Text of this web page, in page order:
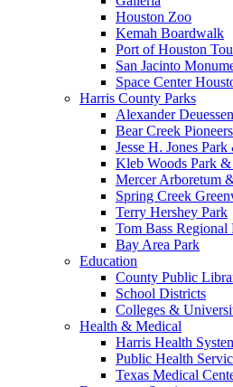
Houston Zoo
Kemah Boardwalk
Port of Houston
San Jacinto
Space Center
Harris County Parks
Alexander
Bear Creek
Jesse H. Jones
Kleb Woods Park &
Mercer Arboretum
Spring Creek
Terry Hershey Park
Tom Bass Regional
Bay Area Park
Education
County Public
School Districts
Colleges &
Health & Medical
Harris Health
Public Health
Texas Medical